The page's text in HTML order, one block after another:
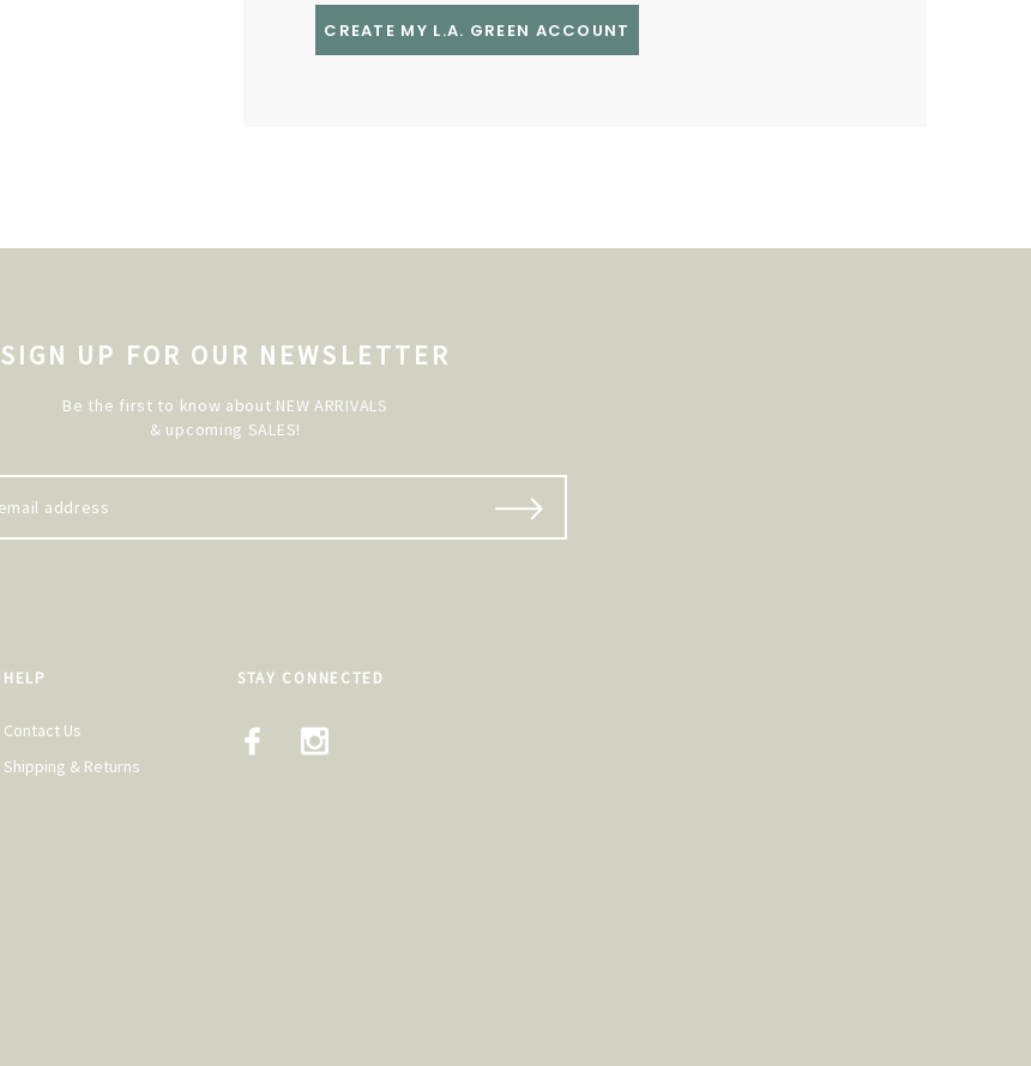
CREATE MY L.A. GREEN ACCOUNT
SIGN UP FOR OUR NEWSLETTER
Be the first to know about NEW ARRIVALS
& upcoming SALES!
HELP
Contact Us
Shipping & Returns
STAY CONNECTED